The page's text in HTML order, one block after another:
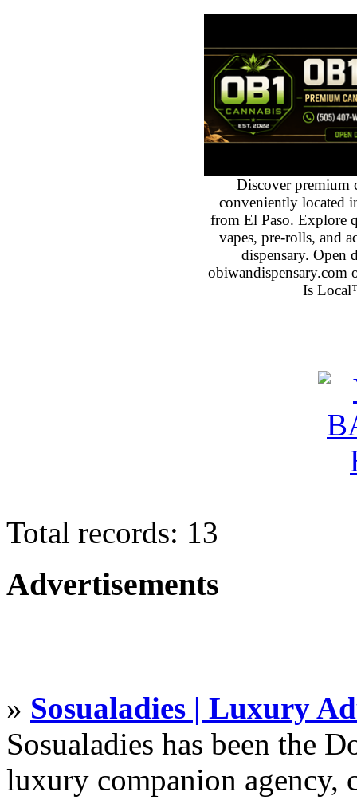
Discover premium
conveniently located
from El Paso. Explore
vapes, pre-rolls, and
dispensary.
obiwandispensary.com
Is
Total records: 13
Advertisements
» Sosualadies | Luxury
Sosualadies has been the
luxury companion agency,